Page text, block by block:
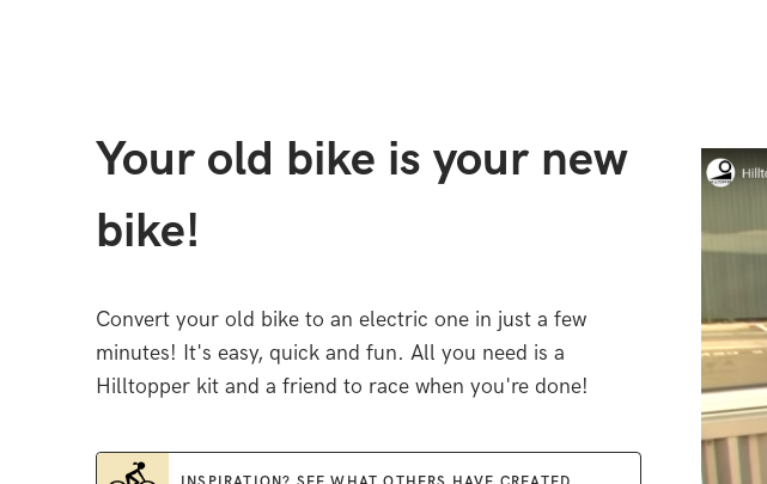
Your old bike is your new
bike!
Convert your old bike to an electric one in just a few
minutes! It's easy, quick and fun. All you need is a
Hilltopper kit and a friend to race when you're done!